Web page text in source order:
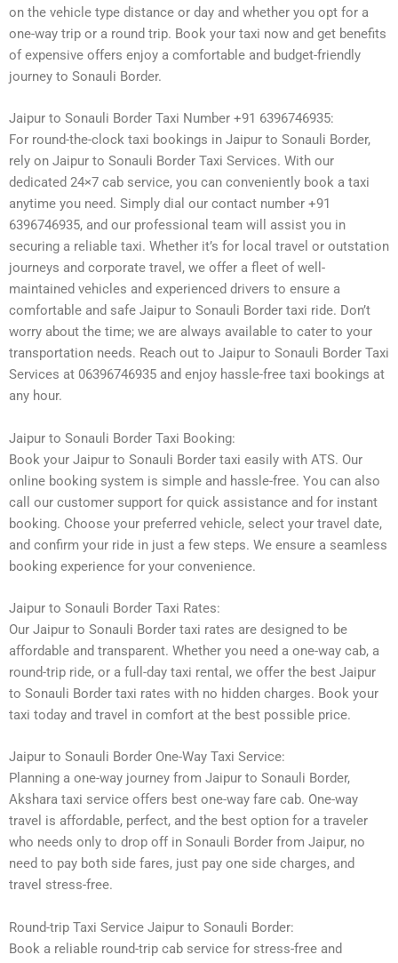
on the vehicle type distance or day and whether you opt for a
one-way trip or a round trip. Book your taxi now and get benefits
of expensive offers enjoy a comfortable and budget-friendly
journey to Sonauli Border.
Jaipur to Sonauli Border Taxi Number +91 6396746935:
For round-the-clock taxi bookings in Jaipur to Sonauli Border,
rely on Jaipur to Sonauli Border Taxi Services. With our
dedicated 24×7 cab service, you can conveniently book a taxi
anytime you need. Simply dial our contact number +91
6396746935, and our professional team will assist you in
securing a reliable taxi. Whether it’s for local travel or outstation
journeys and corporate travel, we offer a fleet of well-
maintained vehicles and experienced drivers to ensure a
comfortable and safe Jaipur to Sonauli Border taxi ride. Don’t
worry about the time; we are always available to cater to your
transportation needs. Reach out to Jaipur to Sonauli Border Taxi
Services at 06396746935 and enjoy hassle-free taxi bookings at
any hour.
Jaipur to Sonauli Border Taxi Booking:
Book your Jaipur to Sonauli Border taxi easily with ATS. Our
online booking system is simple and hassle-free. You can also
call our customer support for quick assistance and for instant
booking. Choose your preferred vehicle, select your travel date,
and confirm your ride in just a few steps. We ensure a seamless
booking experience for your convenience.
Jaipur to Sonauli Border Taxi Rates:
Our Jaipur to Sonauli Border taxi rates are designed to be
affordable and transparent. Whether you need a one-way cab, a
round-trip ride, or a full-day taxi rental, we offer the best Jaipur
to Sonauli Border taxi rates with no hidden charges. Book your
taxi today and travel in comfort at the best possible price.
Jaipur to Sonauli Border One-Way Taxi Service:
Planning a one-way journey from Jaipur to Sonauli Border,
Akshara taxi service offers best one-way fare cab. One-way
travel is affordable, perfect, and the best option for a traveler
who needs only to drop off in Sonauli Border from Jaipur, no
need to pay both side fares, just pay one side charges, and
travel stress-free.
Round-trip Taxi Service Jaipur to Sonauli Border:
Book a reliable round-trip cab service for stress-free and